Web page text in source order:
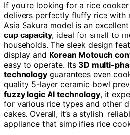
If you’re looking for a rice
delivers perfectly fluffy rice with
Asia Sakura model is an
cup capacity, ideal for small to
households. The sleek design
display and Korean Motouch
easy to operate. Its 3D multi-
technology guarantees even
quality 5-layer ceramic bowl
fuzzy logic AI technology, it
for various rice types and other
cakes. Overall, it’s a stylish,
appliance that simplifies rice